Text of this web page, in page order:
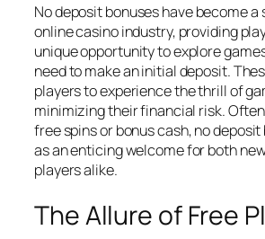
No deposit bonuses have become a
online casino industry, providing
unique opportunity to explore
need to make an initial deposit.
players to experience the thrill of
minimizing their financial risk.
free spins or bonus cash, no
as an enticing welcome for both
players alike.
The Allure of Free